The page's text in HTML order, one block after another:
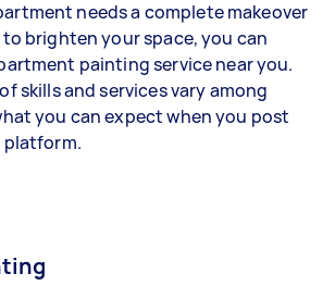
needs a complete makeover
brighten your space, you can
painting service near you.
skills and services vary among
you can expect when you post
platform.